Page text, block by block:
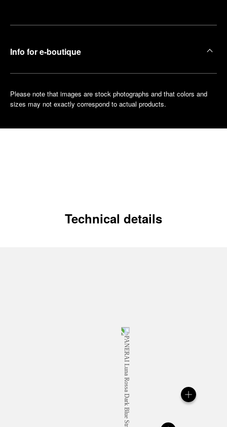
Info for e-boutique
Please note that images are stock photographs and that colors and
sizes may not exactly correspond to actual products.
Technical details